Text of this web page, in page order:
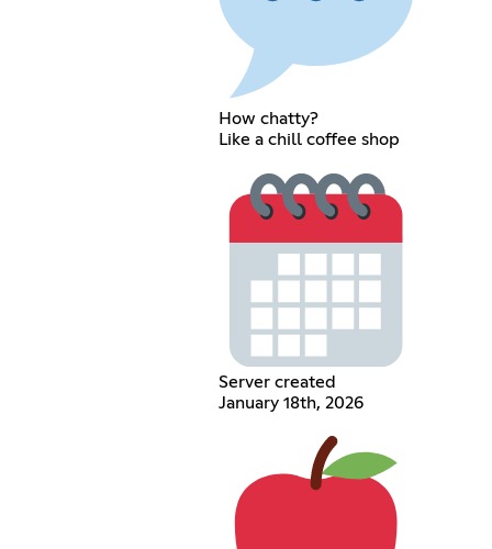
How chatty?
Like a chill coffee shop
Server created
January 18th, 2026